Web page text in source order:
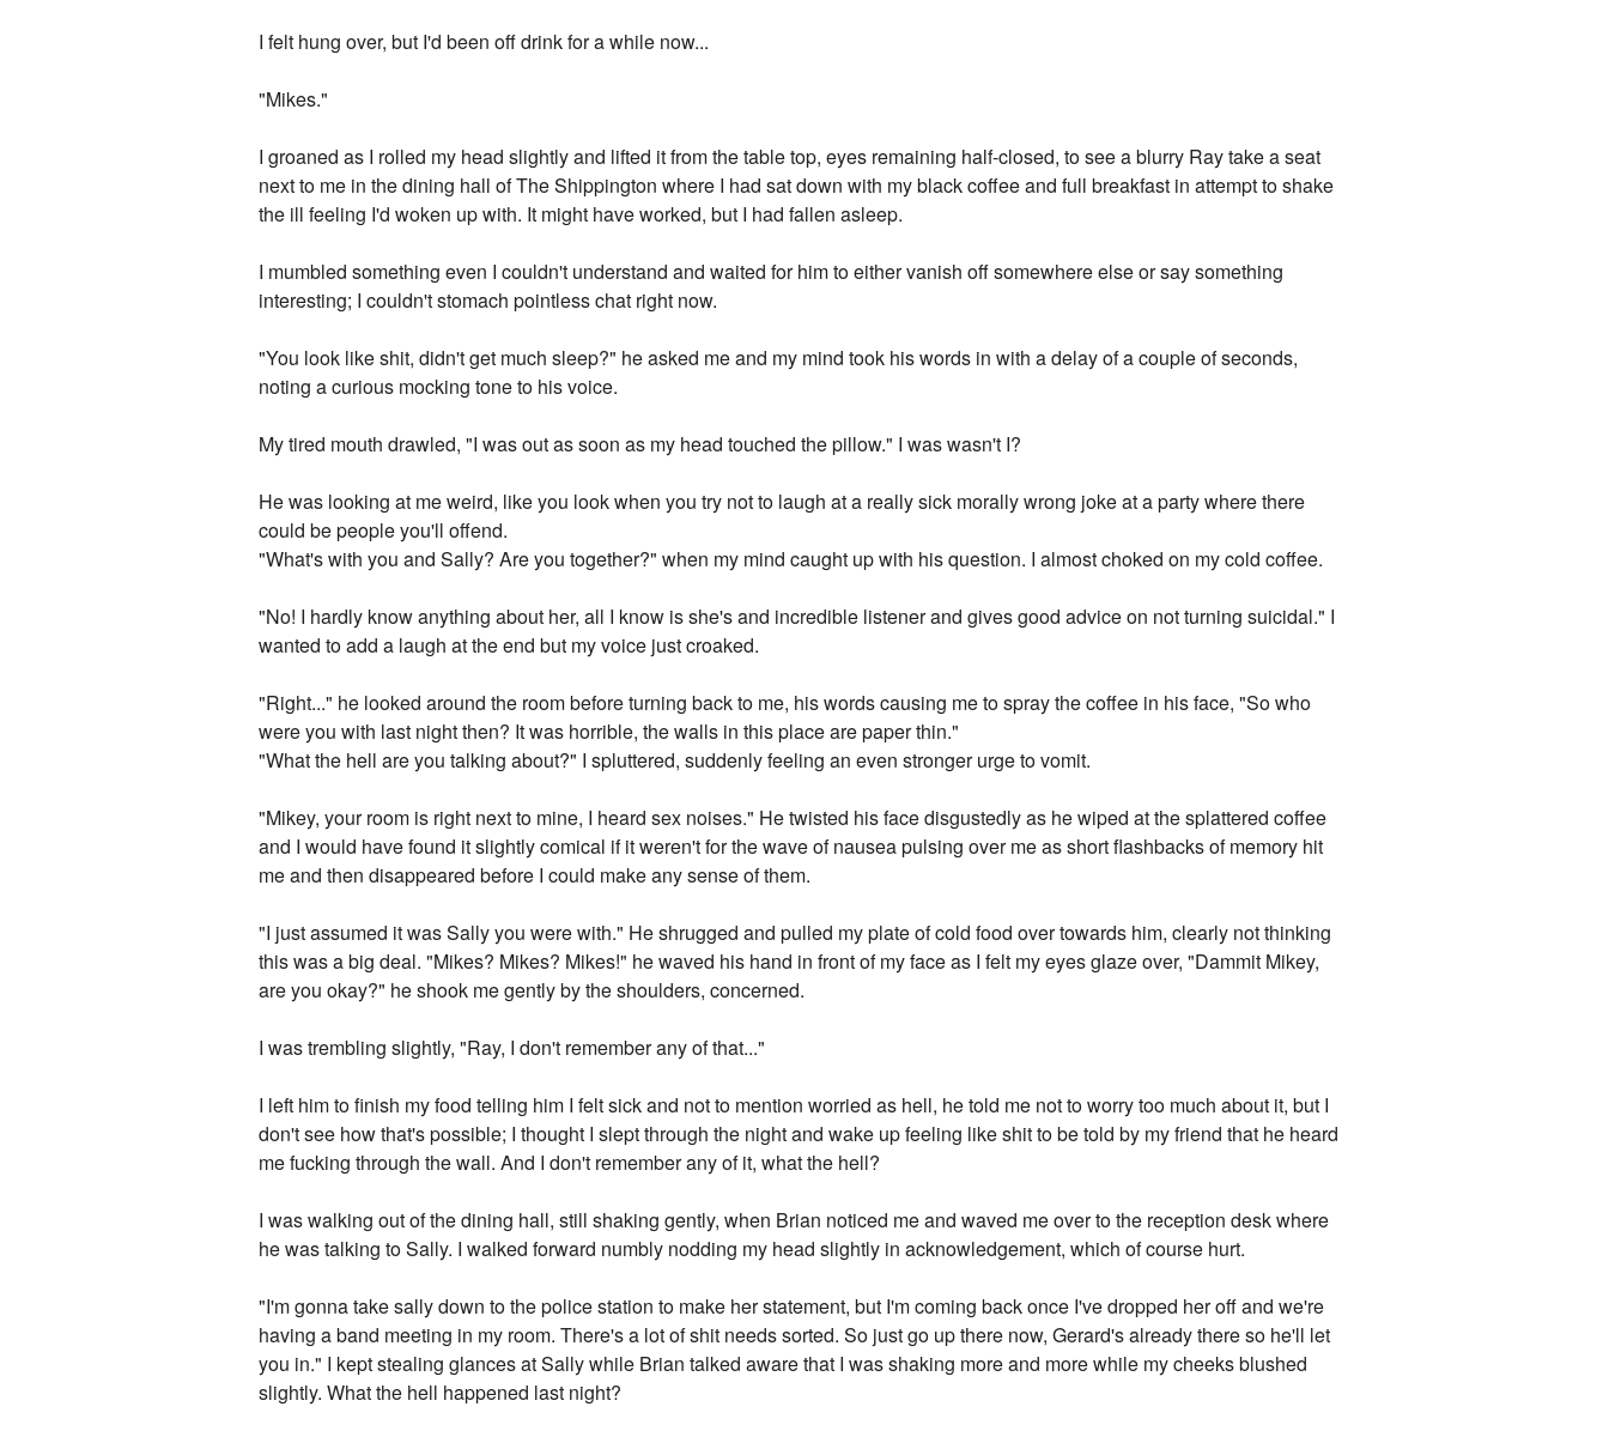
I felt hung over, but I'd been off drink for a while now...
"Mikes."
I groaned as I rolled my head slightly and lifted it from the table top, eyes remaining half-closed, to see a blurry Ray take a seat
next to me in the dining hall of The Shippington where I had sat down with my black coffee and full breakfast in attempt to shake
the ill feeling I'd woken up with. It might have worked, but I had fallen asleep.
I mumbled something even I couldn't understand and waited for him to either vanish off somewhere else or say something
interesting; I couldn't stomach pointless chat right now.
"You look like shit, didn't get much sleep?" he asked me and my mind took his words in with a delay of a couple of seconds,
noting a curious mocking tone to his voice.
My tired mouth drawled, "I was out as soon as my head touched the pillow." I was wasn't I?
He was looking at me weird, like you look when you try not to laugh at a really sick morally wrong joke at a party where there
could be people you'll offend.
"What's with you and Sally? Are you together?" when my mind caught up with his question. I almost choked on my cold coffee.
"No! I hardly know anything about her, all I know is she's and incredible listener and gives good advice on not turning suicidal." I
wanted to add a laugh at the end but my voice just croaked.
"Right..." he looked around the room before turning back to me, his words causing me to spray the coffee in his face, "So who
were you with last night then? It was horrible, the walls in this place are paper thin."
"What the hell are you talking about?" I spluttered, suddenly feeling an even stronger urge to vomit.
"Mikey, your room is right next to mine, I heard sex noises." He twisted his face disgustedly as he wiped at the splattered coffee
and I would have found it slightly comical if it weren't for the wave of nausea pulsing over me as short flashbacks of memory hit
me and then disappeared before I could make any sense of them.
"I just assumed it was Sally you were with." He shrugged and pulled my plate of cold food over towards him, clearly not thinking
this was a big deal. "Mikes? Mikes? Mikes!" he waved his hand in front of my face as I felt my eyes glaze over, "Dammit Mikey,
are you okay?" he shook me gently by the shoulders, concerned.
I was trembling slightly, "Ray, I don't remember any of that..."
I left him to finish my food telling him I felt sick and not to mention worried as hell, he told me not to worry too much about it, but I
don't see how that's possible; I thought I slept through the night and wake up feeling like shit to be told by my friend that he heard
me fucking through the wall. And I don't remember any of it, what the hell?
I was walking out of the dining hall, still shaking gently, when Brian noticed me and waved me over to the reception desk where
he was talking to Sally. I walked forward numbly nodding my head slightly in acknowledgement, which of course hurt.
"I'm gonna take sally down to the police station to make her statement, but I'm coming back once I've dropped her off and we're
having a band meeting in my room. There's a lot of shit needs sorted. So just go up there now, Gerard's already there so he'll let
you in." I kept stealing glances at Sally while Brian talked aware that I was shaking more and more while my cheeks blushed
slightly. What the hell happened last night?